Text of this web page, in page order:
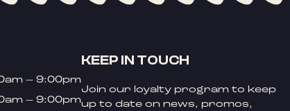
– 9:00pm
– 9:00pm
KEEP IN TOUCH
Join our loyalty program to keep
up to date on news, promos,